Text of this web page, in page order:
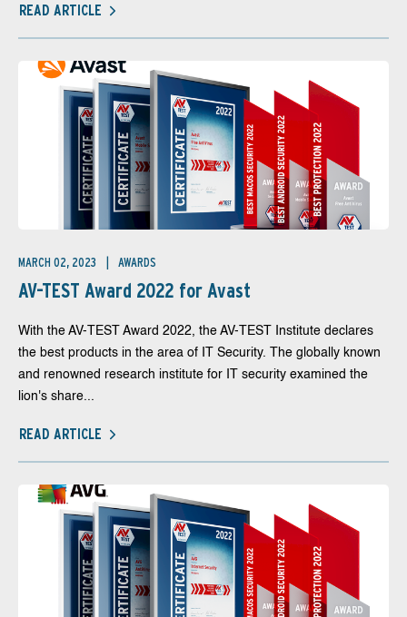
READ ARTICLE
MARCH 02, 2023 AWARDS
AV-TEST Award 2022 for Avast
With the AV-TEST Award 2022, the AV-TEST Institute declares
the best products in the area of IT Security. The globally known
and renowned research institute for IT security examined the
lion's share...
READ ARTICLE